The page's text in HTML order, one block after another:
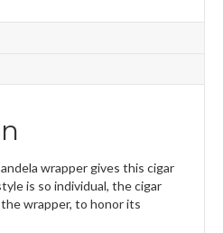
wrapper gives this cigar
is so individual, the cigar
wrapper, to honor its